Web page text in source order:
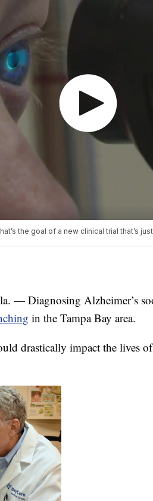
the goal of a new clinical trial that’s
— Diagnosing Alzheimer’s
in the Tampa Bay area.
drastically impact the lives